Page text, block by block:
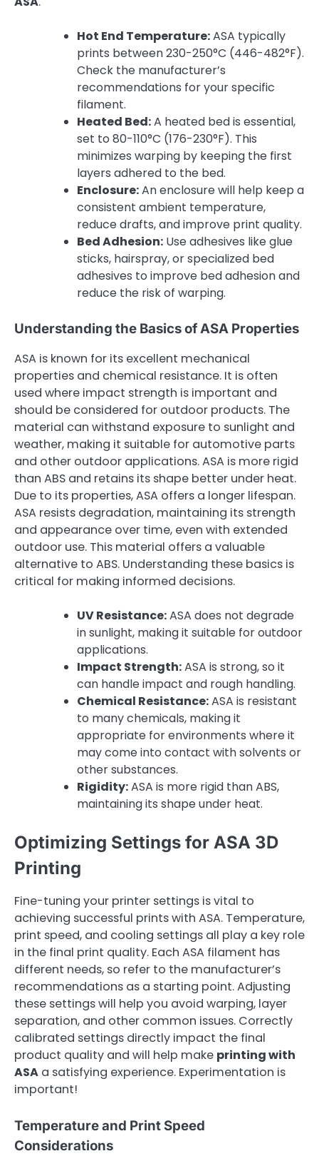
Hot End Temperature:ASA typically
prints between 230-250°C (446-482°F).
Check the manufacturer’s
recommendations for your specific
filament.
Heated Bed:A heated bed is essential,
set to 80-110°C (176-230°F). This
minimizes warping by keeping the first
layers adhered to the bed.
Enclosure:An enclosure will help keep a
consistent ambient temperature,
reduce drafts, and improve print quality.
Bed Adhesion: Use adhesives like glue
sticks, hairspray, or specialized bed
adhesives to improve bed adhesion and
reduce the risk of warping.
Understanding the Basics of ASA Properties
ASA is known for its excellent mechanical
properties and chemical resistance. It is often
used where impact strength is important and
should be considered for outdoor products. The
material can withstand exposure to sunlight and
weather, making it suitable for automotive parts
and other outdoor applications. ASA is more rigid
than ABS and retains its shape better under heat.
Due to its properties, ASA offers a longer lifespan.
ASA resists degradation, maintaining its strength
and appearance over time, even with extended
outdoor use. This material offers a valuable
alternative to ABS. Understanding these basics is
critical for making informed decisions.
UV Resistance:ASA does not degrade
in sunlight, making it suitable for outdoor
applications.
Impact Strength:ASA is strong, so it
can handle impact and rough handling.
Chemical Resistance:ASA is resistant
to many chemicals, making it
appropriate for environments where it
may come into contact with solvents or
other substances.
Rigidity:ASA is more rigid than ABS,
maintaining its shape under heat.
Optimizing Settings for ASA 3D
Printing
Fine-tuning your printer settings is vital to
achieving successful prints with ASA. Temperature,
print speed, and cooling settings all play a key role
in the final print quality. Each ASA filament has
different needs, so refer to the manufacturer’s
recommendations as a starting point. Adjusting
these settings will help you avoid warping, layer
separation, and other common issues. Correctly
calibrated settings directly impact the final
product quality and will help make printing with
ASA a satisfying experience. Experimentation is
important!
Temperature and Print Speed
Considerations